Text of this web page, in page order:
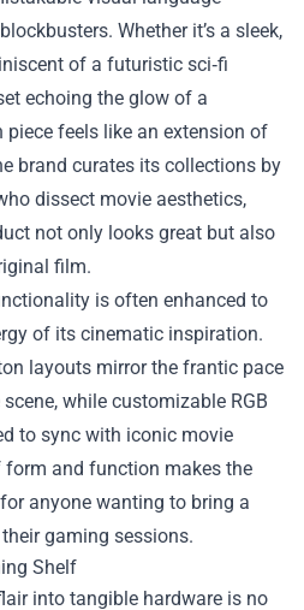
Whether it’s a sleek,
of a futuristic sci‑fi
echoing the glow of a
piece feels like an extension of
brand curates its collections by
dissect movie aesthetics,
not only looks great but also
film.
is often enhanced to
of its cinematic inspiration.
layouts mirror the frantic pace
while customizable RGB
to sync with iconic movie
and function makes the
anyone wanting to bring a
gaming sessions.
Shelf
into tangible hardware is no